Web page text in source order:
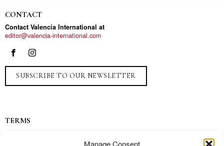
Manage Consent
CONTACT
Contact Valencia International at
editor@valencia-international.com
SUBSCRIBE TO OUR NEWSLETTER
TERMS